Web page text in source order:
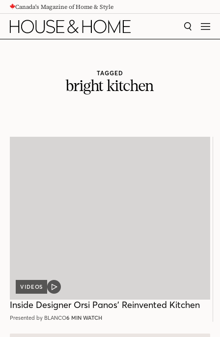
CONTENTCanada's Magazine of Home & Style
SEARCH
TAGGED
bright kitchen
VIDEOS
VIDEO
Inside Designer Orsi Panos’ Reinvented Kitchen
Presented by BLANCO6 MIN WATCH